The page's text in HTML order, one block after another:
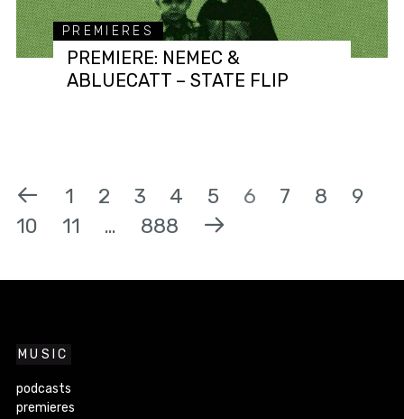
PREMIERES
PREMIERE: NEMEC &
ABLUECATT – STATE FLIP
1 2 3 4 5 6 7 8
9
10
11 … 888
MUSIC
podcasts
premieres